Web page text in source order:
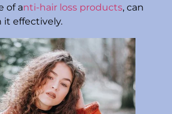
of anti-hair loss products, can
it effectively.